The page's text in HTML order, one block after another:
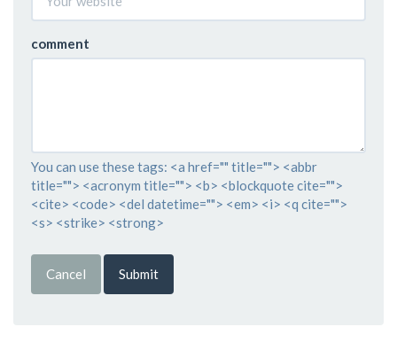
comment
You can use these tags: <a href="" title=""> <abbr
title=""> <acronym title=""> <b> <blockquote cite="">
<cite> <code> <del datetime=""> <em> <i> <q cite="">
<s> <strike> <strong>
Cancel Submit